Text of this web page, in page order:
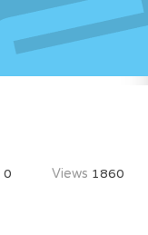
0 Views 1860